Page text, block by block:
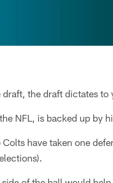
the draft dictates to
NFL, is backed up by
have taken one